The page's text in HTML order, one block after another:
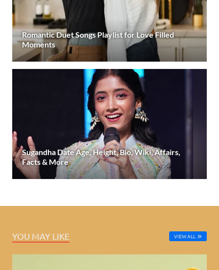
Romantic Duet Songs Playlist for Love Filled
Moments
Sugandha Date Age, Height, Bio, Wiki, Affairs,
Facts & More
YOU MAY LIKE VIEW ALL